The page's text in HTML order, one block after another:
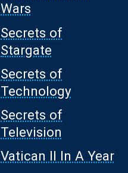
Wars
Secrets of
Stargate
Secrets of
Technology
Secrets of
Television
Vatican II In A Year